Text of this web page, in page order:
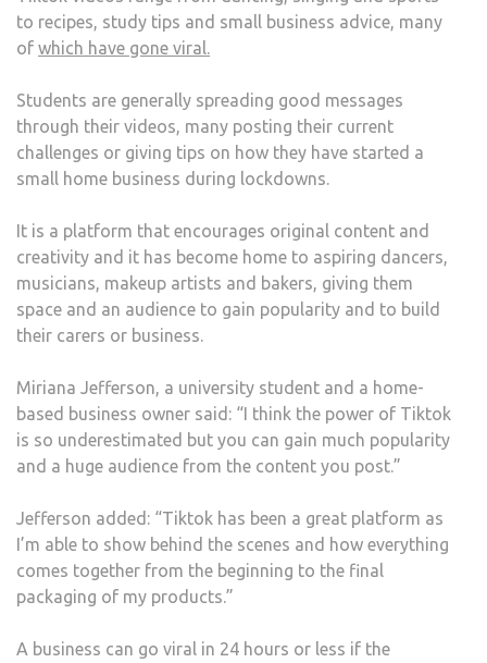
to recipes, study tips and small business advice, many
of which have gone viral.
Students are generally spreading good messages
through their videos, many posting their current
challenges or giving tips on how they have started a
small home business during lockdowns.
It is a platform that encourages original content and
creativity and it has become home to aspiring dancers,
musicians, makeup artists and bakers, giving them
space and an audience to gain popularity and to build
their carers or business.
Miriana Jefferson, a university student and a home-
based business owner said: “I think the power of Tiktok
is so underestimated but you can gain much popularity
and a huge audience from the content you post.”
Jefferson added: “Tiktok has been a great platform as
I’m able to show behind the scenes and how everything
comes together from the beginning to the final
packaging of my products.”
A business can go viral in 24 hours or less if the